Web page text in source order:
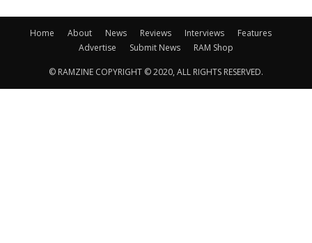
Home About News Reviews Interviews
Features
Advertise
Submit News RAM Shop
© RAMZINE COPYRIGHT © 2020, ALL RIGHTS RESERVED.